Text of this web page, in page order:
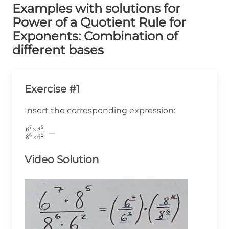
Examples with solutions for
Power of a Quotient Rule for
Exponents: Combination of
different bases
Exercise #1
Insert the corresponding expression:
\frac{6^7\times8^5}
{8^6\times6^2}=
86 ×62
67 ×85 =
Video Solution